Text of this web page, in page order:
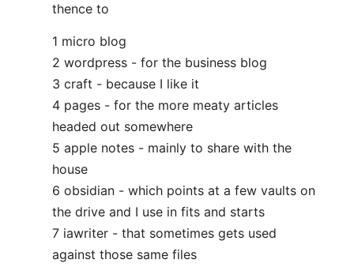
thence to
1 micro blog
2 wordpress - for the business blog
3 craft - because I like it
4 pages - for the more meaty articles
headed out somewhere
5 apple notes - mainly to share with the
house
6 obsidian - which points at a few vaults on
the drive and I use in fits and starts
7 iawriter - that sometimes gets used
against those same files